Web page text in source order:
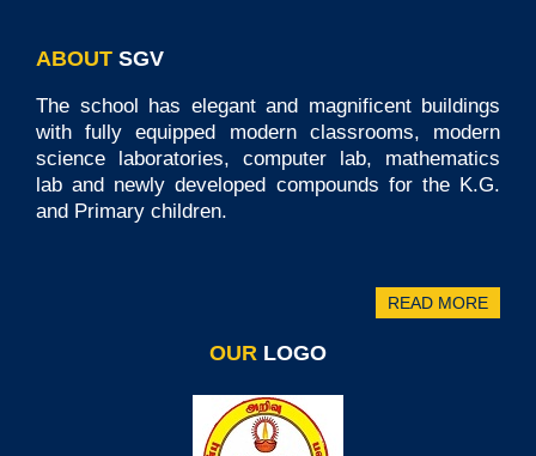
ABOUT SGV
The school has elegant and magnificent buildings
with fully equipped modern classrooms, modern
science laboratories, computer lab, mathematics
lab and newly developed compounds for the K.G.
and Primary children.
READ MORE
OUR LOGO